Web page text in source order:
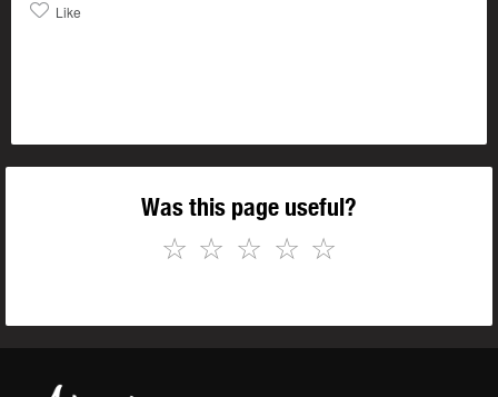
Like
Was this page useful?
☆
☆
☆
☆
☆